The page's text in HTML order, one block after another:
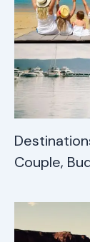
Couple,